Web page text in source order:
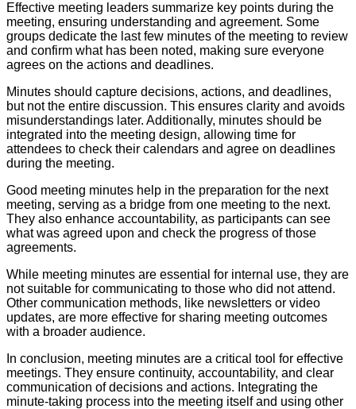
Effective meeting leaders summarize key points during the
meeting, ensuring understanding and agreement. Some
groups dedicate the last few minutes of the meeting to review
and confirm what has been noted, making sure everyone
agrees on the actions and deadlines.
Minutes should capture decisions, actions, and deadlines,
but not the entire discussion. This ensures clarity and avoids
misunderstandings later. Additionally, minutes should be
integrated into the meeting design, allowing time for
attendees to check their calendars and agree on deadlines
during the meeting.
Good meeting minutes help in the preparation for the next
meeting, serving as a bridge from one meeting to the next.
They also enhance accountability, as participants can see
what was agreed upon and check the progress of those
agreements.
While meeting minutes are essential for internal use, they are
not suitable for communicating to those who did not attend.
Other communication methods, like newsletters or video
updates, are more effective for sharing meeting outcomes
with a broader audience.
In conclusion, meeting minutes are a critical tool for effective
meetings. They ensure continuity, accountability, and clear
communication of decisions and actions. Integrating the
minute-taking process into the meeting itself and using other